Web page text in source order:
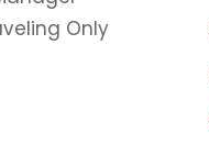
Only